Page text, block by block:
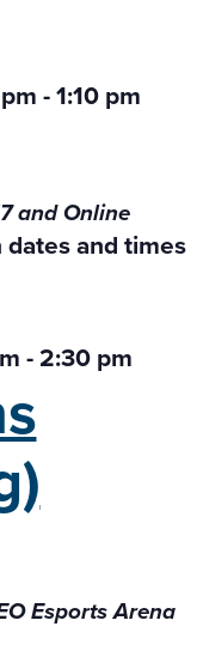
-1:10 pm
and Online
-2:30 pm
Esports Arena